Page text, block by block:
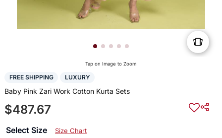
Tap on Image to Zoom
FREE SHIPPING LUXURY
Baby Pink Zari Work Cotton Kurta Sets
$487.67
Select Size Size Chart